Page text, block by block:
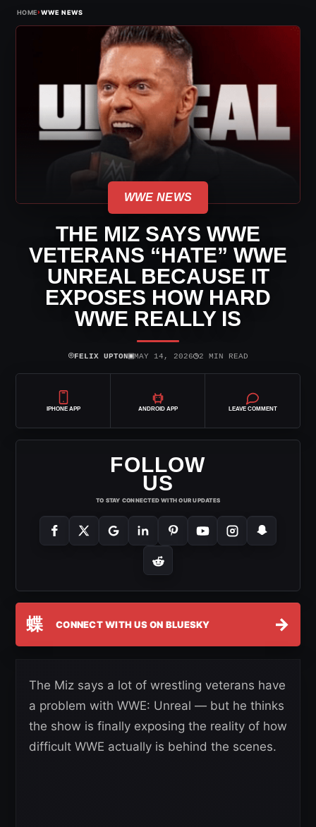
HOME›WWE NEWS
WWE NEWS
THE MIZ SAYS WWE
VETERANS “HATE” WWE
UNREAL BECAUSE IT
EXPOSES HOW HARD
WWE REALLY IS
⌾FELIX UPTON▣MAY 14, 2026◷2 MIN READ
IPHONE APP ANDROID APP LEAVE COMMENT
FOLLOW
US
TO STAY CONNECTED WITH OUR UPDATES
蝶 CONNECT WITH US ON BLUESKY →
The Miz says a lot of wrestling veterans have
a problem with WWE: Unreal — but he thinks
the show is finally exposing the reality of how
difficult WWE actually is behind the scenes.